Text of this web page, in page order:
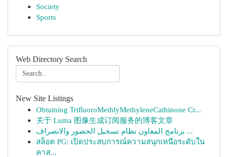
Society
Sports
Web Directory Search
New Site Listings
Obtaining TriﬂuoroMethlyMethyleneCathinone Cr...
关于 Luma 图像生成订阅服务的博客文章
برنامج المعاون نظام تسجيل الحضور والانصراف ...
สล็อต PG: เปิดประสบการณ์ความสนุกเหนือระดับใน
คาส...